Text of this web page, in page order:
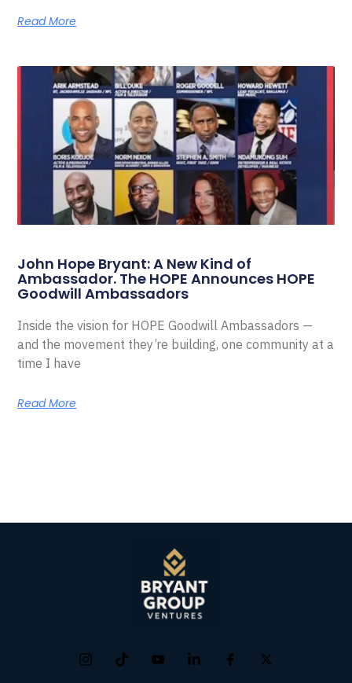
Read More
John Hope Bryant: A New Kind of
Ambassador. The HOPE Announces HOPE
Goodwill Ambassadors
Inside the vision for HOPE Goodwill Ambassadors —
and the movement they’re building, one community at a
time I have
Read More